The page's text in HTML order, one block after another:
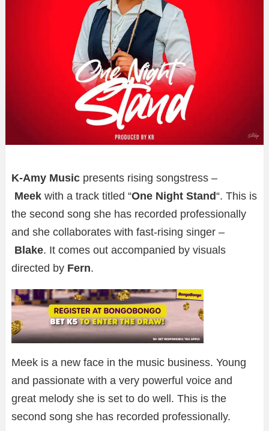
K-Amy Music presents rising songstress –
Meek with a track titled “One Night Stand“. This is
the second song she has recorded professionally
and she collaborates with fast-rising singer –
Blake. It comes out accompanied by visuals
directed by Fern.
Meek is a new face in the music business. Young
and passionate with a very powerful voice and
great melody she is set to do well. This is the
second song she has recorded professionally.